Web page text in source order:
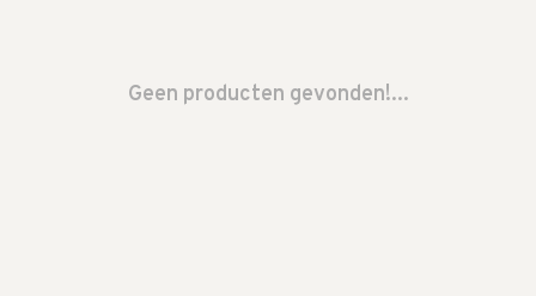
Geen producten gevonden!...